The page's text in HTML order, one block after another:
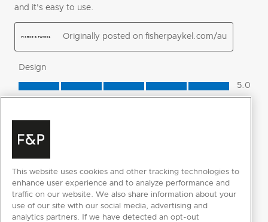
This website uses cookies and other tracking technologies to
enhance user experience and to analyze performance and
traffic on our website. We also share information about your
use of our site with our social media, advertising and
analytics partners. If we have detected an opt-out